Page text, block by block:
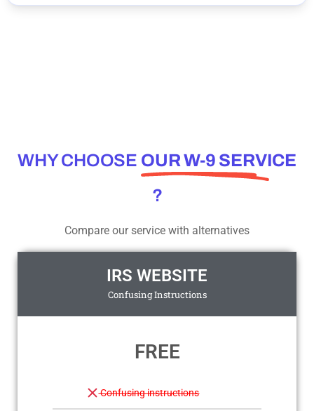
WHY CHOOSE OUR W-9 SERVICE
?
Compare our service with alternatives
IRS WEBSITE
Confusing Instructions
FREE
Confusing instructions